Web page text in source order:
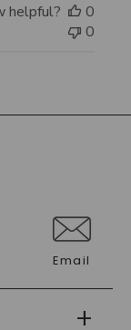
helpful?
0
0
Email